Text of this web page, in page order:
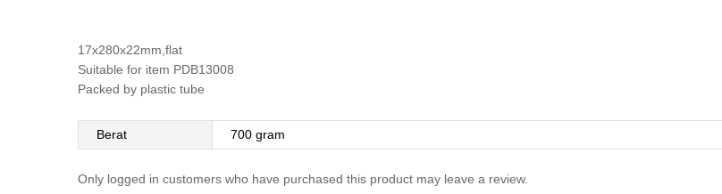
17x280x22mm,flat
Suitable for item PDB13008
Packed by plastic tube
Berat 700 gram
Only logged in customers who have purchased this product may leave a review.